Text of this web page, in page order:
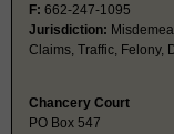
F: 662-247-1095
Jurisdiction:
Claims, Traffic, Felony,
Chancery Court
PO Box 547